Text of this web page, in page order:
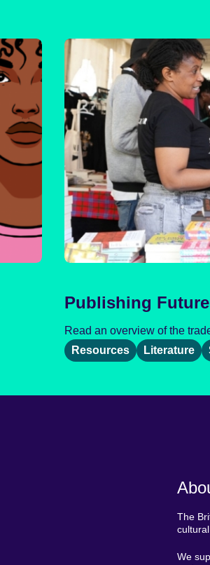
Publishing
Read an overview of the
Resources
Literature
The
We